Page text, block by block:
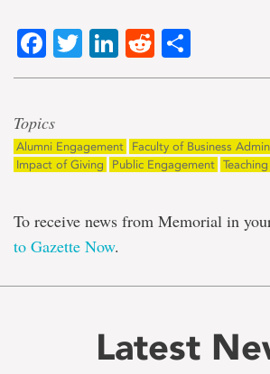
Facebook
TwitterLinkedIn
Reddit
Topics
Alumni Engagement
Faculty of Business
Impact of Giving
Public Engagement
To receive news from Memorial in
to Gazette Now.
Latest